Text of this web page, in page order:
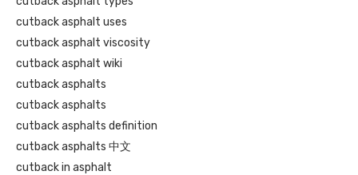
cutback asphalt uses
cutback asphalt viscosity
cutback asphalt wiki
cutback asphalts
cutback asphalts
cutback asphalts definition
cutback asphalts 中文
cutback in asphalt